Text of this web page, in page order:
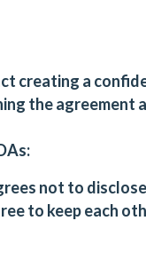
creating a
the
not to
to keep each